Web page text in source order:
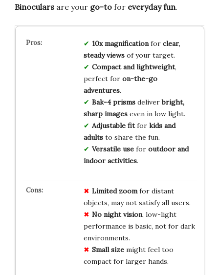
Binoculars are your go-to for everyday fun.
10x magnificationfor clear,
steady viewsof your target.
Compact and lightweight,
perfect for on-the-go
adventures.
Bak-4 prismsdeliverbright,
sharp imageseven in low light.
Adjustable fitfor kids and
adultsto share the fun.
Versatile usefor outdoor and
indoor activities.
Limited zoomfor distant
objects, may not satisfy all users.
No night vision, low-light
performance is basic, not for dark
environments.
Small sizemight feel too
compact for larger hands.